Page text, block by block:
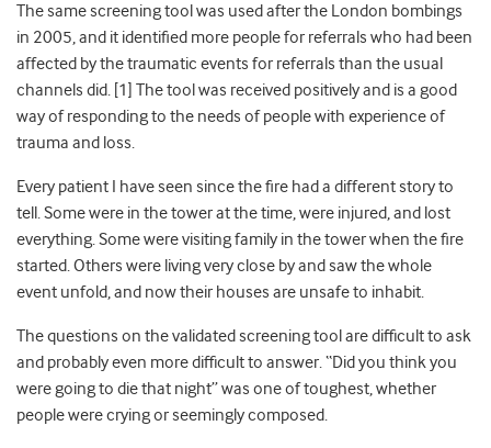
The same screening tool was used after the London bombings
in 2005, and it identified more people for referrals who had been
affected by the traumatic events for referrals than the usual
channels did. [ 1] The tool was received positively and is a good
way of responding to the needs of people with experience of
trauma and loss.
Every patient I have seen since the fire had a different story to
tell. Some were in the tower at the time, were injured, and lost
everything. Some were visiting family in the tower when the fire
started. Others were living very close by and saw the whole
event unfold, and now their houses are unsafe to inhabit.
The questions on the validated screening tool are difficult to ask
and probably even more difficult to answer. “Did you think you
were going to die that night” was one of toughest, whether
people were crying or seemingly composed.